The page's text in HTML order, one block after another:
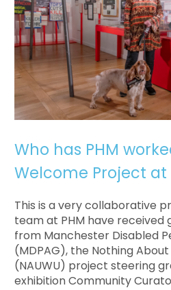
Who has PHM
Welcome Project at
This is a very collaborative
team at PHM have received
from Manchester Disabled
(MDPAG), the Nothing About
(NAUWU) project steering
exhibition Community